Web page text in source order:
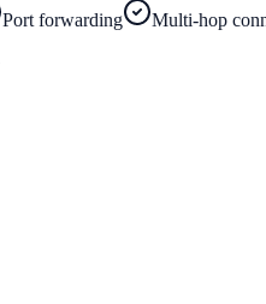
Port forwarding Multi-hop